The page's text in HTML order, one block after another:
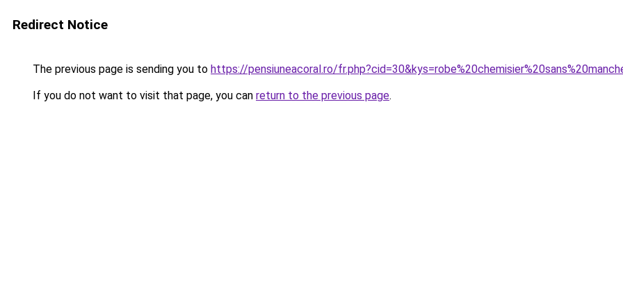
Redirect Notice
The previous page is sending you to https://pensiuneacoral.ro/
If you do not want to visit that page, you can return to the previous page.